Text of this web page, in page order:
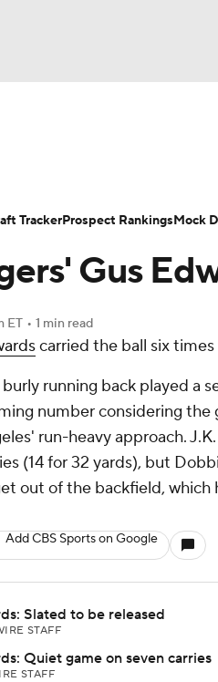
WWE Boxing
Shop PBR
Golf
Injury Report Fantasy
Gus
ET • 1 min read
carried the ball six times
running back played a
number considering the
run-heavy approach.
(14 for 32 yards), but
out of the backfield, which
Add CBS Sports on Google
Slated to be released
STAFF
Quiet game on seven carries
STAFF
TrackerProspect RankingsMock